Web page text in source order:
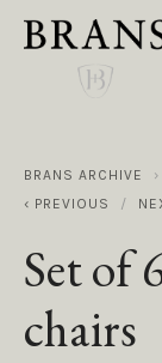
BRANS ARCHIVE
PREVIOUS
Set of
chairs